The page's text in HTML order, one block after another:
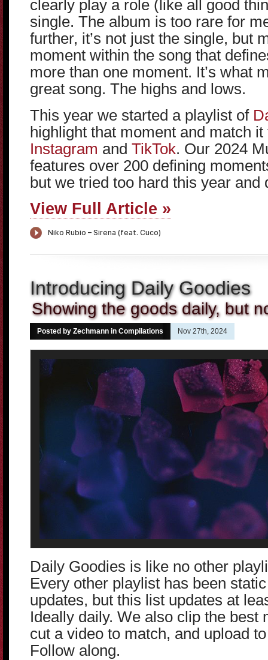
clearly play a role (like all good
single. The album is too rare for
further, it’s not just the single, but
moment within the song that
more than one moment. It’s what
great song. The highs and lows.
This year we started a playlist of
highlight that moment and match
Instagram and TikTok. Our 2024
features over 200 defining
but we tried too hard this year and
View Full Article »
Introducing Daily Goodies
Showing the goods daily, but
Posted by Zechmann in Compilations Nov 27th, 2024
Daily Goodies is like no other
Every other playlist has been
updates, but this list updates at
Ideally daily. We also clip the best
cut a video to match, and upload
Follow along.